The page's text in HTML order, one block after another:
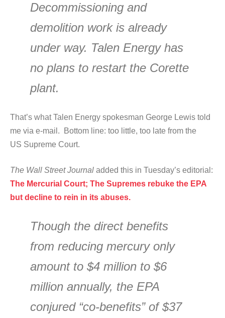
Decommissioning and
demolition work is already
under way. Talen Energy has
no plans to restart the Corette
plant.
That’s what Talen Energy spokesman George Lewis told
me via e-mail. Bottom line: too little, too late from the
US Supreme Court.
The Wall Street Journal added this in Tuesday’s editorial:
The Mercurial Court; The Supremes rebuke the EPA
but decline to rein in its abuses.
Though the direct benefits
from reducing mercury only
amount to $4 million to $6
million annually, the EPA
conjured “co-benefits” of $37